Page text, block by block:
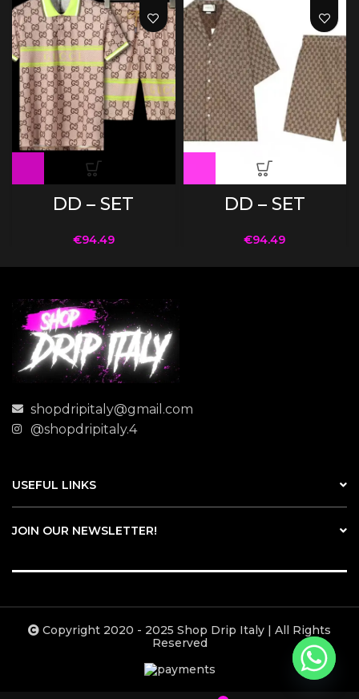
DD – SET
€94.49
DD – SET
€94.49
shopdripitaly@gmail.com
@shopdripitaly.4
USEFUL LINKS
JOIN OUR NEWSLETTER!
Copyright 2020 - 2025 Shop Drip Italy | All Rights
Reserved